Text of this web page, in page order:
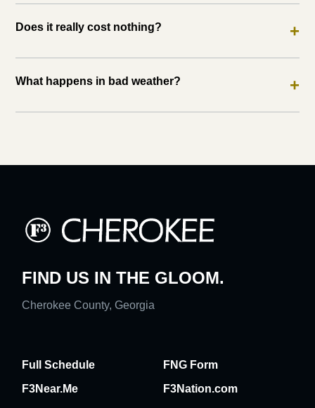
Does it really cost nothing? +
What happens in bad weather? +
FIND US IN THE GLOOM.
Cherokee County, Georgia
Full Schedule
FNG Form
F3Near.Me
F3Nation.com